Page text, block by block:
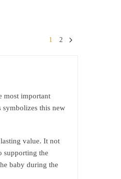
1 2
most important
symbolizes this new
value. It not
supporting the
baby during the